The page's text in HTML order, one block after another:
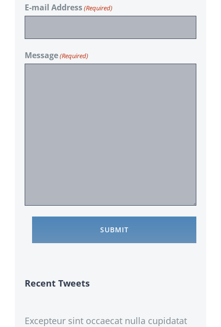
E-mail Address(Required)
Message(Required)
Recent Tweets
Excepteur sint occaecat nulla cupidatat